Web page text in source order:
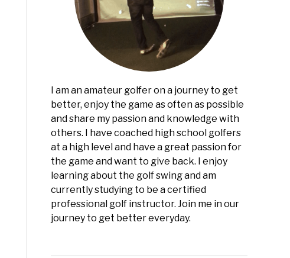
I am an amateur golfer on a journey to get
better, enjoy the game as often as possible
and share my passion and knowledge with
others. I have coached high school golfers
at a high level and have a great passion for
the game and want to give back. I enjoy
learning about the golf swing and am
currently studying to be a certified
professional golf instructor. Join me in our
journey to get better everyday.